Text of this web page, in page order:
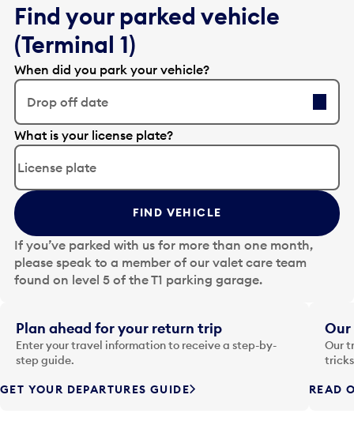
Find your parked vehicle
(Terminal 1)
When did you park your vehicle?
Drop off date
E
d
t
t
h
e
d
a
t
i
n
p
t
What is your license plate?
FIND VEHICLE
If you’ve parked with us for more than one month,
please speak to a member of our valet care team
found on level 5 of the T1 parking garage.
Plan ahead for your return trip
Enter your travel information to receive a step-by-
step guide.
GET YOUR DEPARTURES GUIDE
Our
Our
READ